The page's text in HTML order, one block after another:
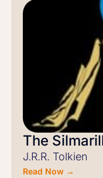
The
J.R.R. Tolkien
Read Now →